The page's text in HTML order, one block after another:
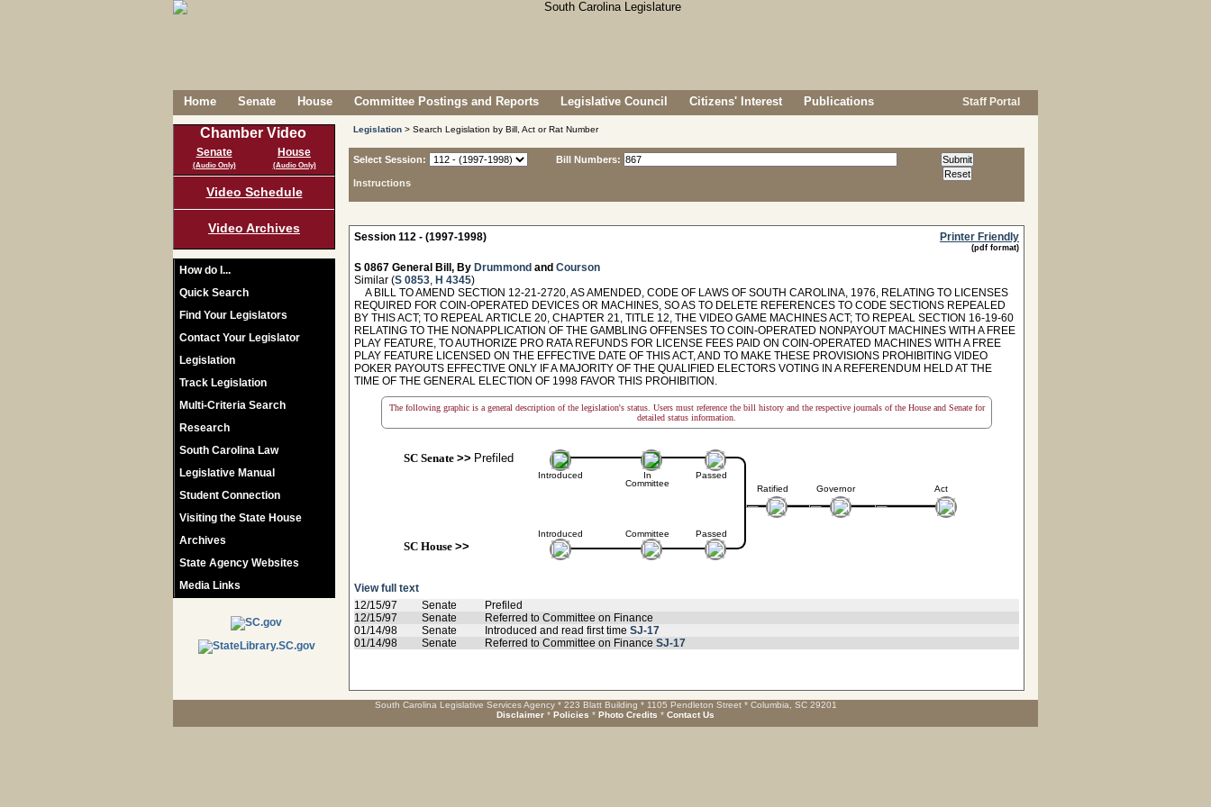
Home Senate House Committee Postings and Reports Legislative Council Citizens' Interest Publications Staff Portal
Chamber Video
Senate
(Audio Only)
House
(Audio Only)
Video Schedule
Video Archives
How do I...
Quick Search
Find Your Legislators
Contact Your Legislator
Legislation
Track Legislation
Multi-Criteria Search
Research
South Carolina Law
Legislative Manual
Student Connection
Visiting the State House
Archives
State Agency Websites
Media Links
Legislation > Search Legislation by Bill, Act or Rat Number
Select Session:
Instructions
Bill Numbers:
Session 112 - (1997-1998) Printer Friendly
(pdf format)
S 0867 General Bill, By Drummond and Courson
Similar (S 0853, H 4345)
A BILL TO AMEND SECTION 12-21-2720, AS AMENDED, CODE OF LAWS OF SOUTH CAROLINA, 1976, RELATING TO LICENSES
REQUIRED FOR COIN-OPERATED DEVICES OR MACHINES, SO AS TO DELETE REFERENCES TO CODE SECTIONS REPEALED
BY THIS ACT; TO REPEAL ARTICLE 20, CHAPTER 21, TITLE 12, THE VIDEO GAME MACHINES ACT; TO REPEAL SECTION 16-19-60
RELATING TO THE NONAPPLICATION OF THE GAMBLING OFFENSES TO COIN-OPERATED NONPAYOUT MACHINES WITH A FREE
PLAY FEATURE, TO AUTHORIZE PRO RATA REFUNDS FOR LICENSE FEES PAID ON COIN-OPERATED MACHINES WITH A FREE
PLAY FEATURE LICENSED ON THE EFFECTIVE DATE OF THIS ACT, AND TO MAKE THESE PROVISIONS PROHIBITING VIDEO
POKER PAYOUTS EFFECTIVE ONLY IF A MAJORITY OF THE QUALIFIED ELECTORS VOTING IN A REFERENDUM HELD AT THE
TIME OF THE GENERAL ELECTION OF 1998 FAVOR THIS PROHIBITION.
The following graphic is a general description of the legislation's status. Users must reference the bill history and the respective journals of the House and Senate for
detailed status information.
SC Senate>> Prefiled
Introduced
Introduced
SC House>>
In
Committee
Committee
Passed
Passed
Ratified Governor Act
View full text
12/15/97
Senate
Prefiled
12/15/97
Senate
Referred to Committee on Finance
01/14/98
Senate Introduced and read first time SJ-17
01/14/98
Senate Referred to Committee on Finance SJ-17
South Carolina Legislative Services Agency * 223 Blatt Building * 1105 Pendleton Street * Columbia, SC 29201
Disclaimer * Policies * Photo Credits * Contact Us